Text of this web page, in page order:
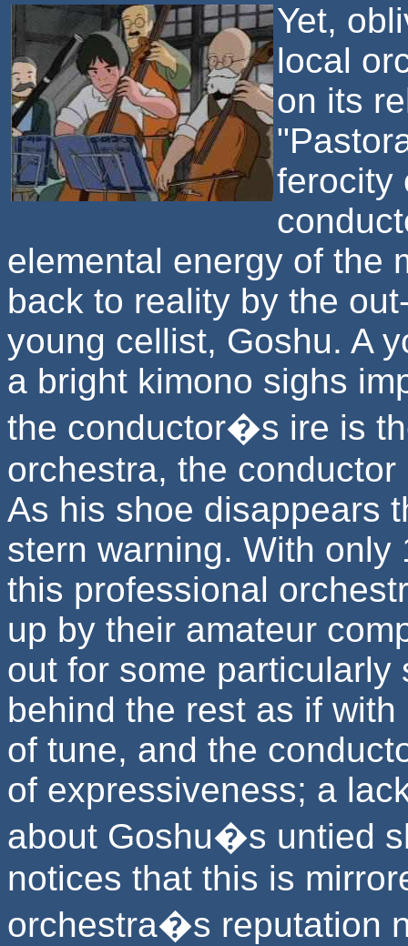
Yet,
local
on its
ferocity
elemental energy of the
back to reality by the
young cellist, Goshu. A
a bright kimono sighs
the conductor�s ire is
orchestra, the
As his shoe disappears
stern warning. With
this professional
up by their amateur
out for some
behind the rest as if
of tune, and the
of expressiveness; a
about Goshu�s untied
notices that this is
orchestra�s reputation